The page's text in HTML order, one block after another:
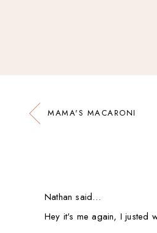
MAMA'S MACARONI
Nathan said…
Hey it's me again, I justed